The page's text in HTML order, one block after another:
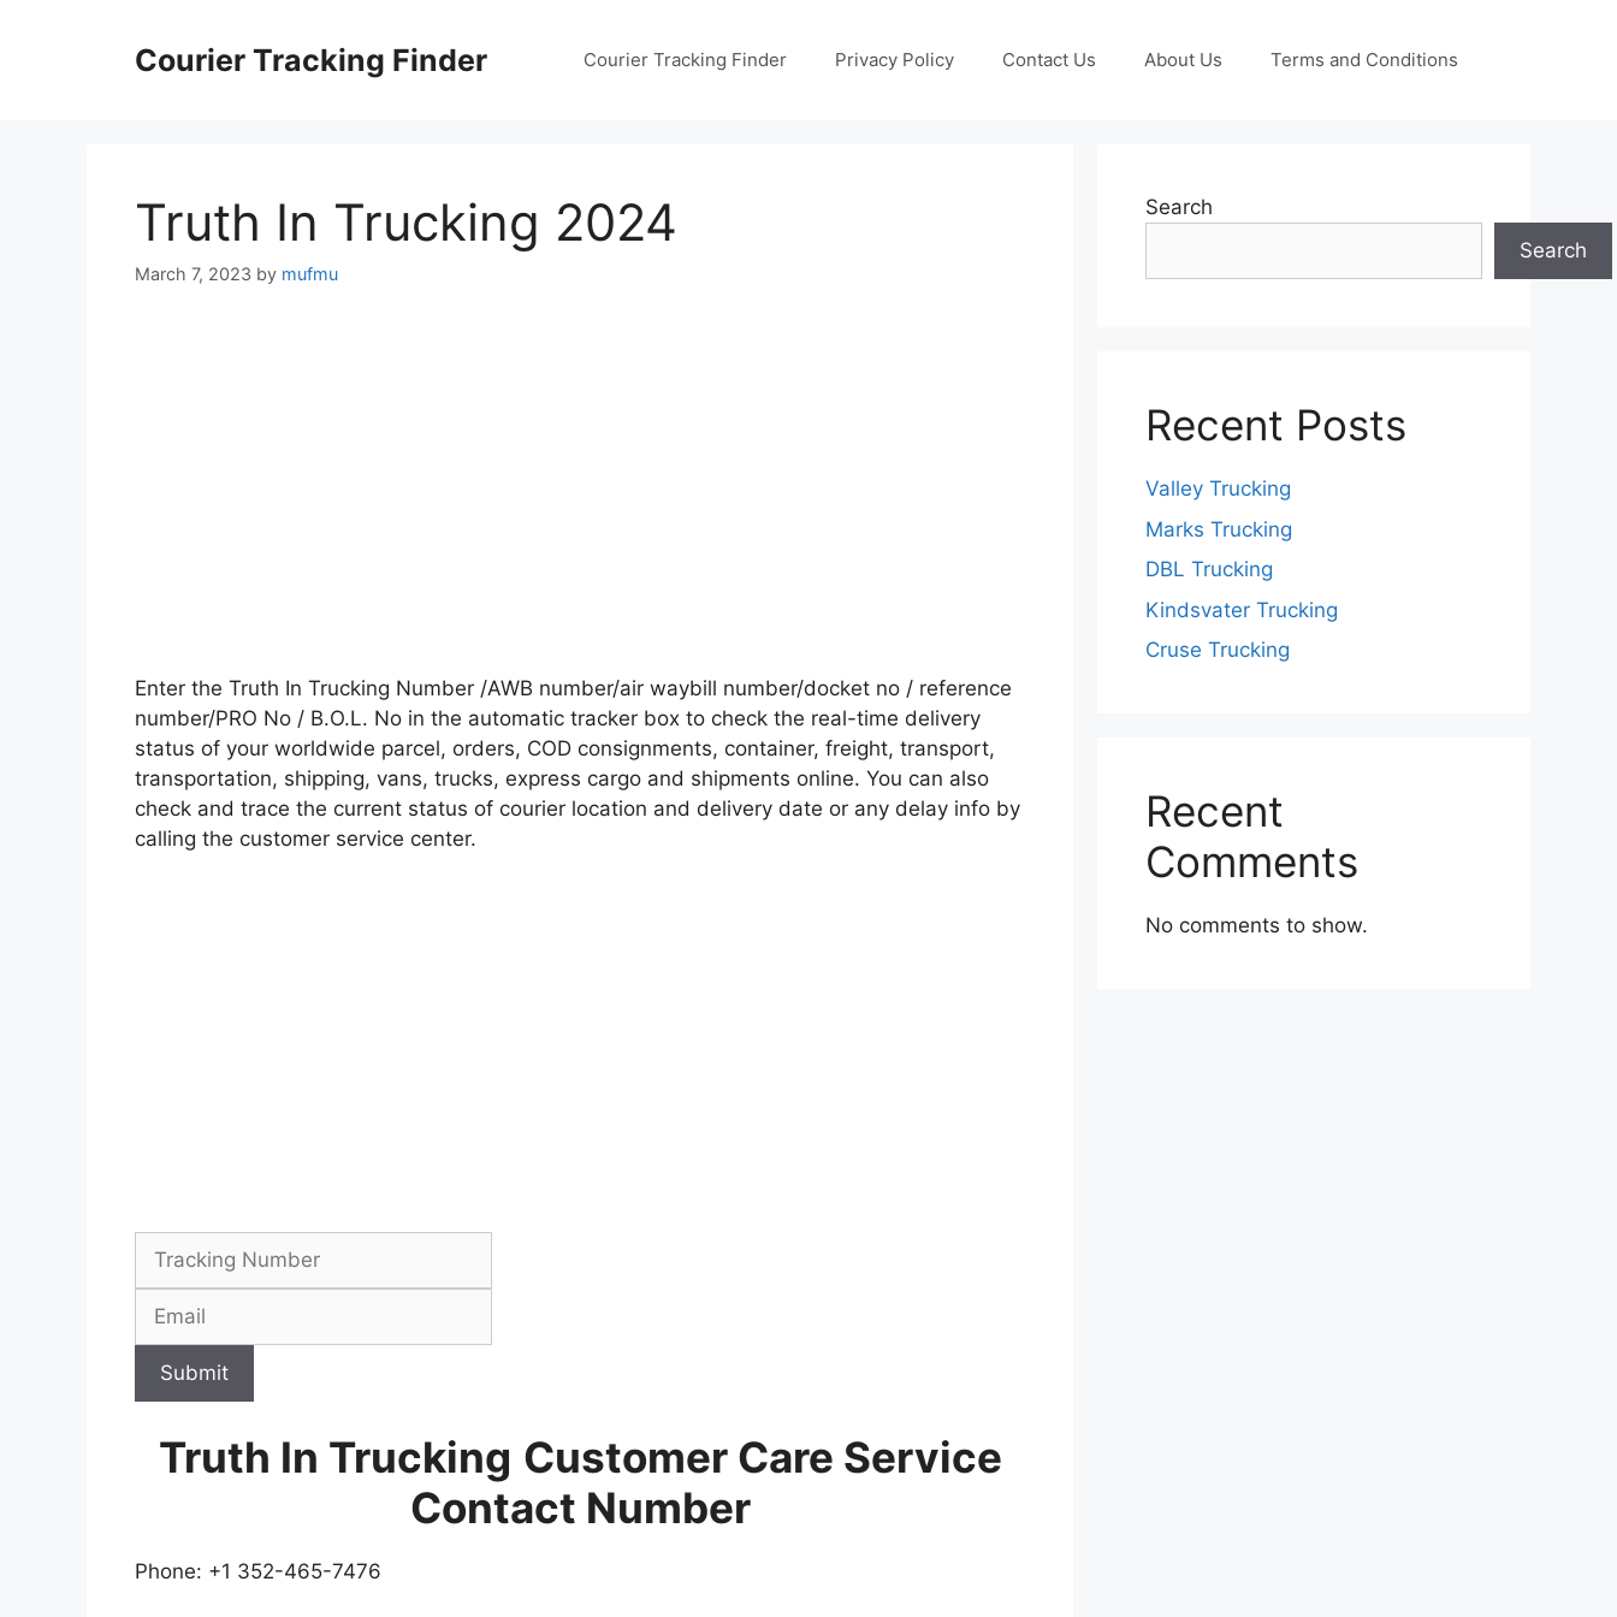
Courier Tracking Finder Courier Tracking Finder Privacy Policy Contact Us About Us Terms and Conditions
Truth In Trucking 2024
March 7, 2023 by mufmu
Enter the Truth In Trucking Number /AWB number/air waybill number/docket no / reference
number/PRO No / B.O.L. No in the automatic tracker box to check the real-time delivery
status of your worldwide parcel, orders, COD consignments, container, freight, transport,
transportation, shipping, vans, trucks, express cargo and shipments online. You can also
check and trace the current status of courier location and delivery date or any delay info by
calling the customer service center.
Submit
Truth In Trucking Customer Care Service
Contact Number
Phone: +1 352-465-7476
Search
Search
Recent Posts
Valley Trucking
Marks Trucking
DBL Trucking
Kindsvater Trucking
Cruse Trucking
Recent
Comments
No comments to show.